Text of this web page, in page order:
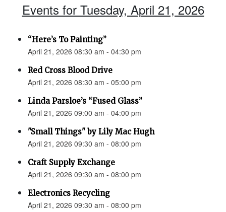
Events for Tuesday, April 21, 2026
“Here’s To Painting”
April 21, 2026 08:30 am - 04:30 pm
Red Cross Blood Drive
April 21, 2026 08:30 am - 05:00 pm
Linda Parsloe’s “Fused Glass”
April 21, 2026 09:00 am - 04:00 pm
"Small Things" by Lily Mac Hugh
April 21, 2026 09:30 am - 08:00 pm
Craft Supply Exchange
April 21, 2026 09:30 am - 08:00 pm
Electronics Recycling
April 21, 2026 09:30 am - 08:00 pm